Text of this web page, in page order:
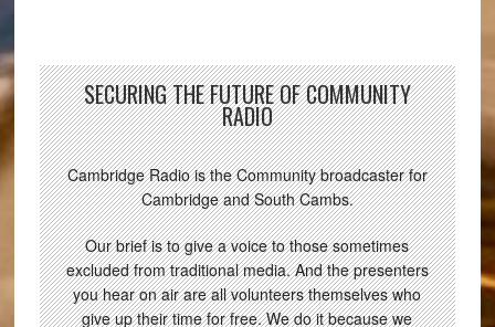
SECURING THE FUTURE OF COMMUNITY
RADIO
Cambridge Radio is the Community broadcaster for
Cambridge and South Cambs.
Our brief is to give a voice to those sometimes
excluded from traditional media. And the presenters
you hear on air are all volunteers themselves who
give up their time for free. We do it because we